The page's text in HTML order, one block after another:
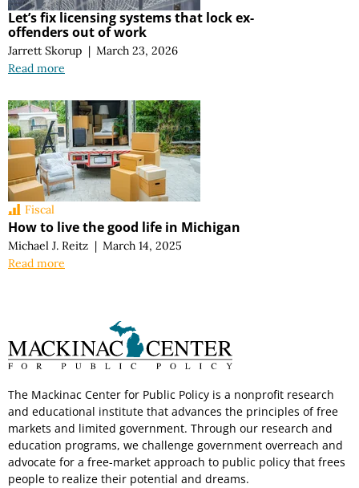
Let’s fix licensing systems that lock ex-
offenders out of work
Jarrett Skorup | March 23, 2026
Read more
Fiscal
How to live the good life in Michigan
Michael J. Reitz | March 14, 2025
Read more
The Mackinac Center for Public Policy is a nonprofit research
and educational institute that advances the principles of free
markets and limited government. Through our research and
education programs, we challenge government overreach and
advocate for a free-market approach to public policy that frees
people to realize their potential and dreams.